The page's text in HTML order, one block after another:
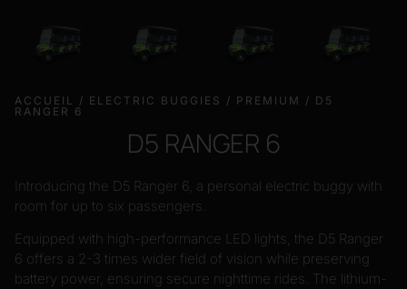
ACCUEIL / ELECTRIC BUGGIES / PREMIUM / D5
RANGER 6
D5 RANGER 6
Introducing the D5 Ranger 6, a personal electric buggy with
room for up to six passengers.
Equipped with high-performance LED lights, the D5 Ranger
6 offers a 2-3 times wider field of vision while preserving
battery power, ensuring secure nighttime rides. The lithium-